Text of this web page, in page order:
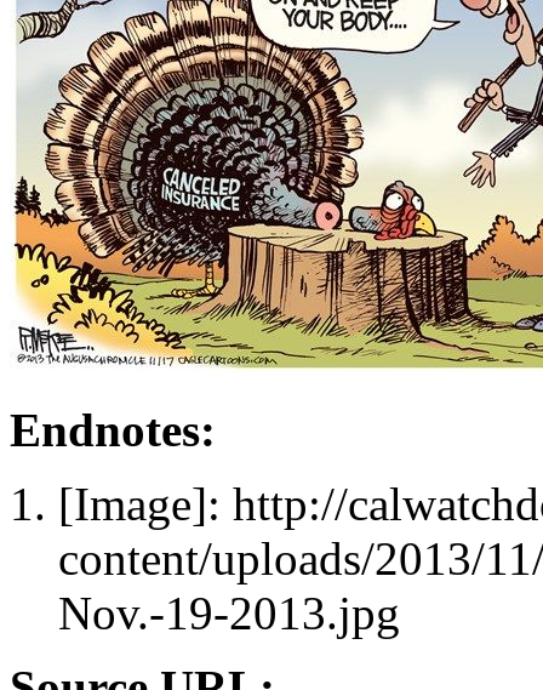
Endnotes:
[Image]: http://
content/uploads/2013/
Nov.-19-2013.jpg